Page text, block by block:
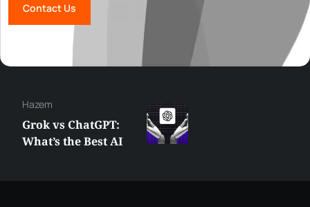
Contact Us
Hazem
Grok vs ChatGPT:
What’s the Best AI